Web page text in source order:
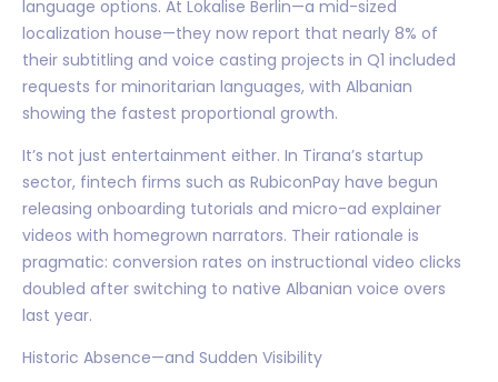
language options. At Lokalise Berlin—a mid-sized
localization house—they now report that nearly 8% of
their subtitling and voice casting projects in Q1 included
requests for minoritarian languages, with Albanian
showing the fastest proportional growth.
It’s not just entertainment either. In Tirana’s startup
sector, fintech firms such as RubiconPay have begun
releasing onboarding tutorials and micro-ad explainer
videos with homegrown narrators. Their rationale is
pragmatic: conversion rates on instructional video clicks
doubled after switching to native Albanian voice overs
last year.
Historic Absence—and Sudden Visibility